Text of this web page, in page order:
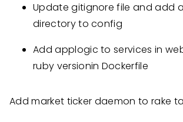
Update gitignore file and add
directory to config
Add applogic to services in
ruby versionin Dockerfile
Add market ticker daemon to rake